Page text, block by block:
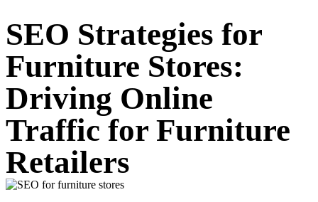
SEO Strategies for
Furniture Stores:
Driving Online
Traffic for Furniture
Retailers